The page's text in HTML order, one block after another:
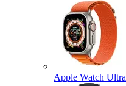
Apple Watch Ultra